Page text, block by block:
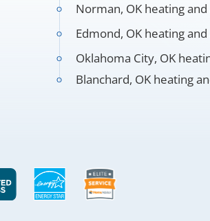
Norman, OK heating
Edmond, OK heating
Oklahoma City, OK
Blanchard, OK heating